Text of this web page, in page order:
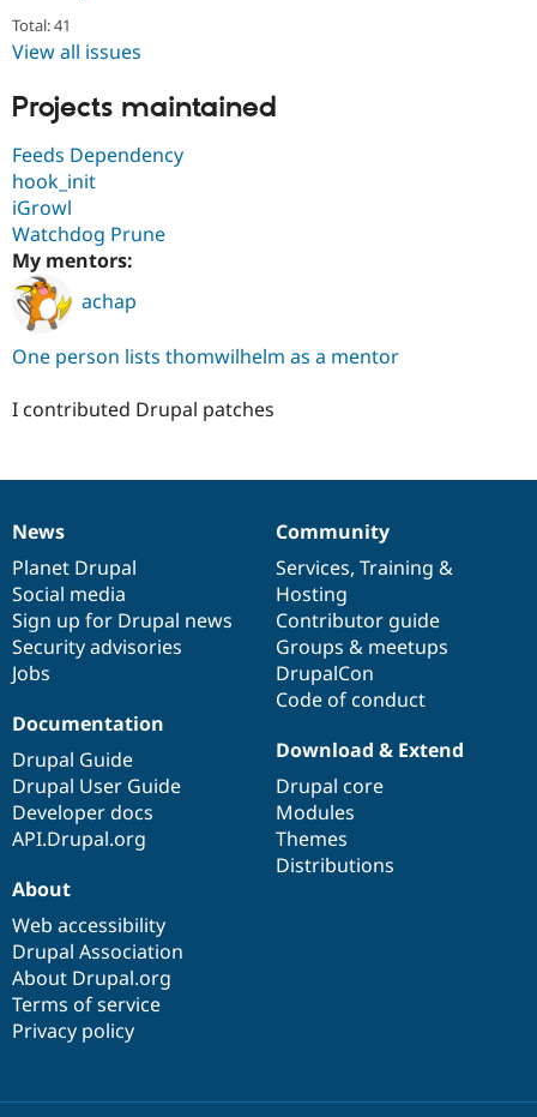
Total: 41
View all issues
Projects maintained
Feeds Dependency
hook_init
iGrowl
Watchdog Prune
My mentors:
achap
One person lists thomwilhelm as a mentor
I contributed Drupal patches
News
items
News
Planet Drupal
Social media
Sign up for Drupal news
Security advisories
Jobs
Our
community
Community
Services, Training &
Hosting
Contributor guide
Groups & meetups
DrupalCon
Code of conduct
Documentation
Documentation
Drupal Guide
Drupal User Guide
Developer docs
API.Drupal.org
Drupal
code
base
Download & Extend
Drupal core
Modules
Themes
Distributions
Governance
of
community
About
Web accessibility
Drupal Association
About Drupal.org
Terms of service
Privacy policy